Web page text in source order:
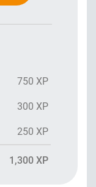
750 XP
300 XP
250 XP
1,300 XP